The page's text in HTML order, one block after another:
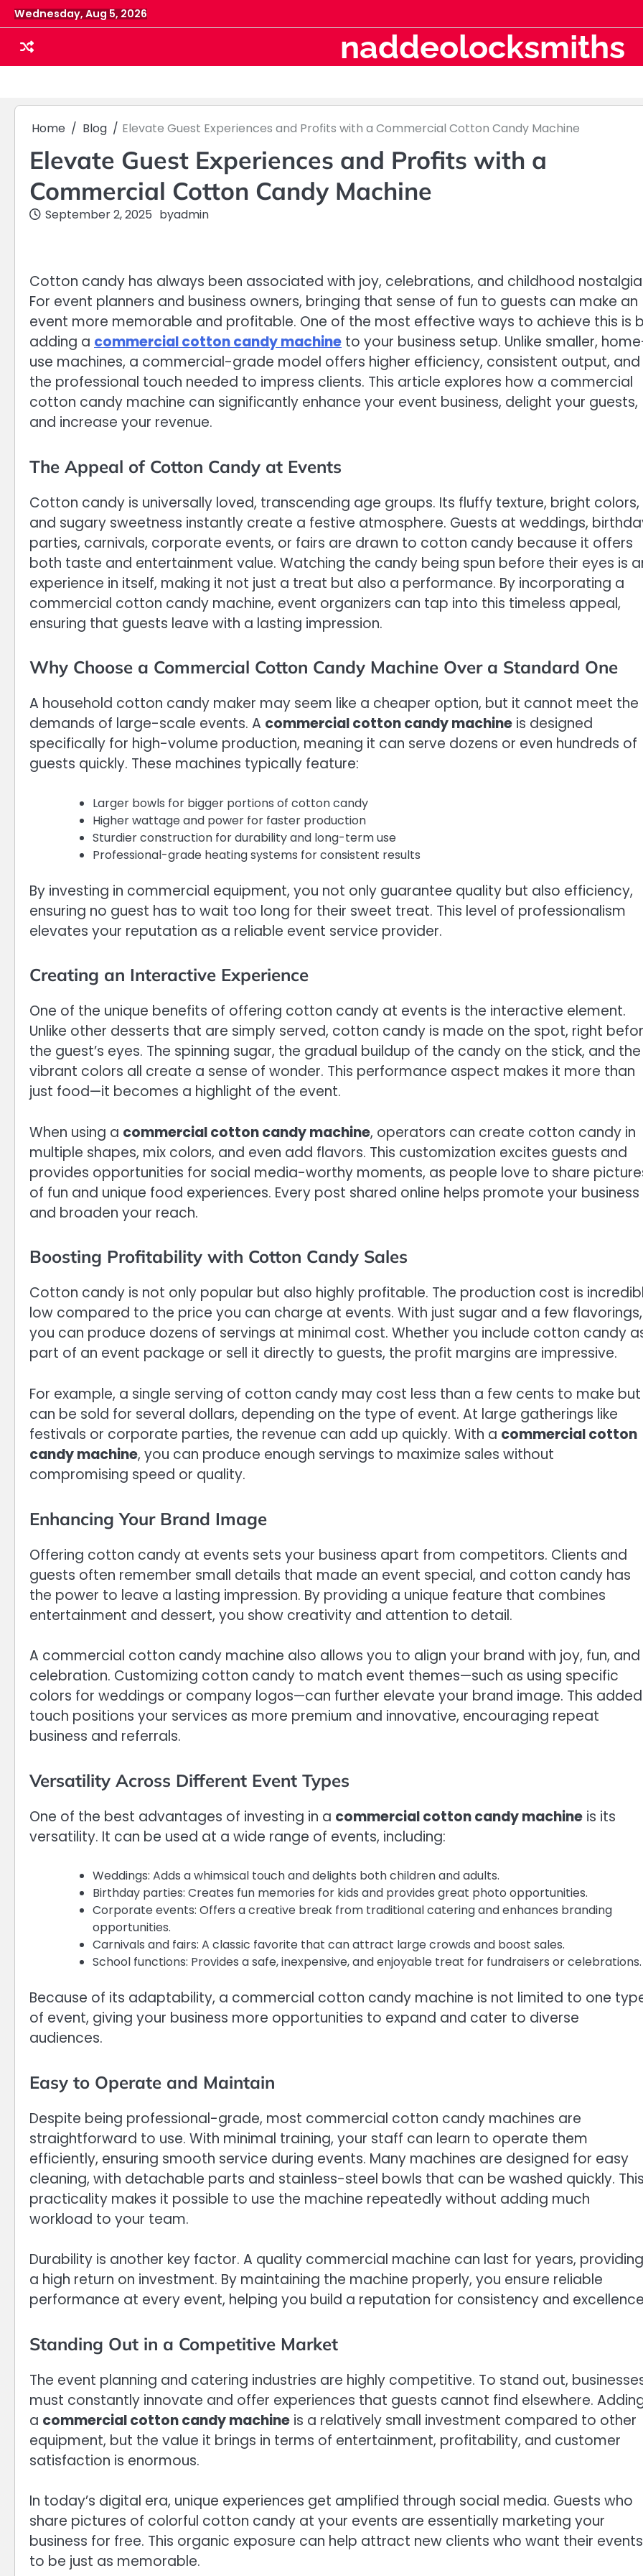
Skip
to
content
Wednesday, Aug 5, 2026
naddeolocksmiths
Home Blog Elevate Guest Experiences and Profits with a Commercial Cotton Candy Machine
Elevate Guest Experiences and Profits with a
Commercial Cotton Candy Machine
September 2, 2025 byadmin
Cotton candy has always been associated with joy, celebrations, and childhood
For event planners and business owners, bringing that sense of fun to guests can make an
event more memorable and profitable. One of the most effective ways to achieve this is
adding a commercial cotton candy machine to your business setup. Unlike smaller,
use machines, a commercial-grade model offers higher efficiency, consistent output, and
the professional touch needed to impress clients. This article explores how a commercial
cotton candy machine can significantly enhance your event business, delight your guests,
and increase your revenue.
The Appeal of Cotton Candy at Events
Cotton candy is universally loved, transcending age groups. Its fluffy texture, bright colors,
and sugary sweetness instantly create a festive atmosphere. Guests at weddings,
parties, carnivals, corporate events, or fairs are drawn to cotton candy because it offers
both taste and entertainment value. Watching the candy being spun before their eyes is
experience in itself, making it not just a treat but also a performance. By incorporating a
commercial cotton candy machine, event organizers can tap into this timeless appeal,
ensuring that guests leave with a lasting impression.
Why Choose a Commercial Cotton Candy Machine Over a Standard One
A household cotton candy maker may seem like a cheaper option, but it cannot meet the
demands of large-scale events. A commercial cotton candy machine is designed
specifically for high-volume production, meaning it can serve dozens or even hundreds of
guests quickly. These machines typically feature:
Larger bowls for bigger portions of cotton candy
Higher wattage and power for faster production
Sturdier construction for durability and long-term use
Professional-grade heating systems for consistent results
By investing in commercial equipment, you not only guarantee quality but also efficiency,
ensuring no guest has to wait too long for their sweet treat. This level of professionalism
elevates your reputation as a reliable event service provider.
Creating an Interactive Experience
One of the unique benefits of offering cotton candy at events is the interactive element.
Unlike other desserts that are simply served, cotton candy is made on the spot, right
the guest’s eyes. The spinning sugar, the gradual buildup of the candy on the stick, and the
vibrant colors all create a sense of wonder. This performance aspect makes it more than
just food—it becomes a highlight of the event.
When using a commercial cotton candy machine, operators can create cotton candy in
multiple shapes, mix colors, and even add flavors. This customization excites guests and
provides opportunities for social media-worthy moments, as people love to share
of fun and unique food experiences. Every post shared online helps promote your business
and broaden your reach.
Boosting Profitability with Cotton Candy Sales
Cotton candy is not only popular but also highly profitable. The production cost is
low compared to the price you can charge at events. With just sugar and a few flavorings,
you can produce dozens of servings at minimal cost. Whether you include cotton candy
part of an event package or sell it directly to guests, the profit margins are impressive.
For example, a single serving of cotton candy may cost less than a few cents to make but
can be sold for several dollars, depending on the type of event. At large gatherings like
festivals or corporate parties, the revenue can add up quickly. With a commercial cotton
candy machine, you can produce enough servings to maximize sales without
compromising speed or quality.
Enhancing Your Brand Image
Offering cotton candy at events sets your business apart from competitors. Clients and
guests often remember small details that made an event special, and cotton candy has
the power to leave a lasting impression. By providing a unique feature that combines
entertainment and dessert, you show creativity and attention to detail.
A commercial cotton candy machine also allows you to align your brand with joy, fun, and
celebration. Customizing cotton candy to match event themes—such as using specific
colors for weddings or company logos—can further elevate your brand image. This added
touch positions your services as more premium and innovative, encouraging repeat
business and referrals.
Versatility Across Different Event Types
One of the best advantages of investing in a commercial cotton candy machine is its
versatility. It can be used at a wide range of events, including:
Weddings: Adds a whimsical touch and delights both children and adults.
Birthday parties: Creates fun memories for kids and provides great photo opportunities.
Corporate events: Offers a creative break from traditional catering and enhances branding
opportunities.
Carnivals and fairs: A classic favorite that can attract large crowds and boost sales.
School functions: Provides a safe, inexpensive, and enjoyable treat for fundraisers or celebrations.
Because of its adaptability, a commercial cotton candy machine is not limited to one
of event, giving your business more opportunities to expand and cater to diverse
audiences.
Easy to Operate and Maintain
Despite being professional-grade, most commercial cotton candy machines are
straightforward to use. With minimal training, your staff can learn to operate them
efficiently, ensuring smooth service during events. Many machines are designed for easy
cleaning, with detachable parts and stainless-steel bowls that can be washed quickly.
practicality makes it possible to use the machine repeatedly without adding much
workload to your team.
Durability is another key factor. A quality commercial machine can last for years, providing
a high return on investment. By maintaining the machine properly, you ensure reliable
performance at every event, helping you build a reputation for consistency and
Standing Out in a Competitive Market
The event planning and catering industries are highly competitive. To stand out,
must constantly innovate and offer experiences that guests cannot find elsewhere.
a commercial cotton candy machine is a relatively small investment compared to other
equipment, but the value it brings in terms of entertainment, profitability, and customer
satisfaction is enormous.
In today’s digital era, unique experiences get amplified through social media. Guests who
share pictures of colorful cotton candy at your events are essentially marketing your
business for free. This organic exposure can help attract new clients who want their events
to be just as memorable.